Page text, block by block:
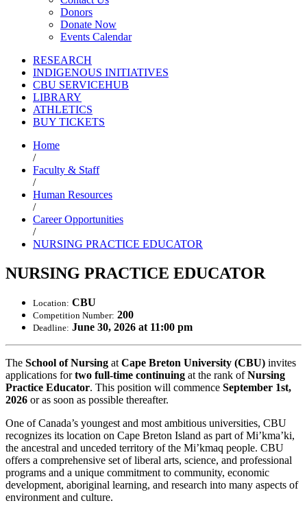
Donors
Donate Now
Events Calendar
RESEARCH
INDIGENOUS INITIATIVES
CBU SERVICEHUB
LIBRARY
ATHLETICS
BUY TICKETS
Home
/
Faculty & Staff
/
Human Resources
/
Career Opportunities
/
NURSING PRACTICE EDUCATOR
NURSING PRACTICE EDUCATOR
Location: CBU
Competition Number: 200
Deadline: June 30, 2026 at 11:00 pm
The School of Nursing at Cape Breton University (CBU) invites
applications fortwo full-time continuing at the rank ofNursing
Practice Educator. This position will commence September 1st,
2026 or as soon as possible thereafter.
One of Canada’s youngest and most ambitious universities, CBU
recognizes its location on Cape Breton Island as part of Mi’kma’ki,
the ancestral and unceded territory of the Mi’kmaq people. CBU
offers a comprehensive set of liberal arts, science, and professional
programs and a unique commitment to community, economic
development, aboriginal learning, and research into many aspects of
environment and culture.